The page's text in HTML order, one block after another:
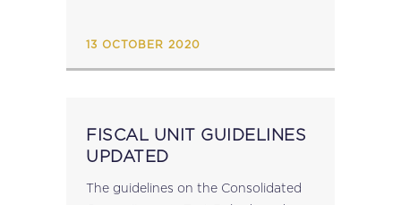
13 OCTOBER 2020
FISCAL UNIT GUIDELINES
UPDATED
The guidelines on the Consolidated